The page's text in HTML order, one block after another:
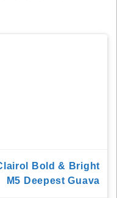
Bold & Bright
M5 Deepest Guava